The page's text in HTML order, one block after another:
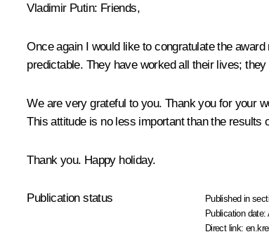
Vladimir Putin: Friends,
Once again I would like to congratulate the
predictable. They have worked all their lives;
We are very grateful to you. Thank you for your
This attitude is no less important than the results
Thank you. Happy holiday.
Publication status Published in
Publication date:
Direct link: